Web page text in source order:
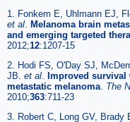
1. Fonkem E, Uhlmann EJ,
et al. Melanoma brain
and emerging targeted
2012;12:1207-15
2. Hodi FS, O'Day SJ,
JB. et al. Improved
metastatic melanoma. The
2010;363:711-23
3. Robert C, Long GV, Brady